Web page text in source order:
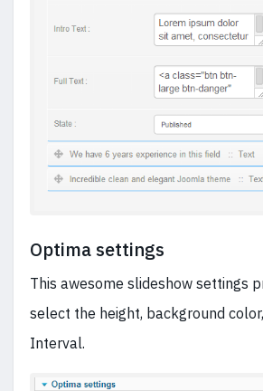
Optima settings
This awesome slideshow settings
select the height, background
Interval.